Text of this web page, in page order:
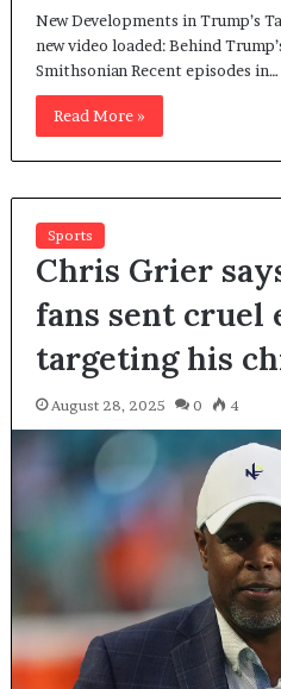
New Developments in Trump’s
new video loaded: Behind
Smithsonian Recent episodes in…
Read More »
Sports
Chris Grier
fans sent cruel
targeting his
August 28, 2025 0 4